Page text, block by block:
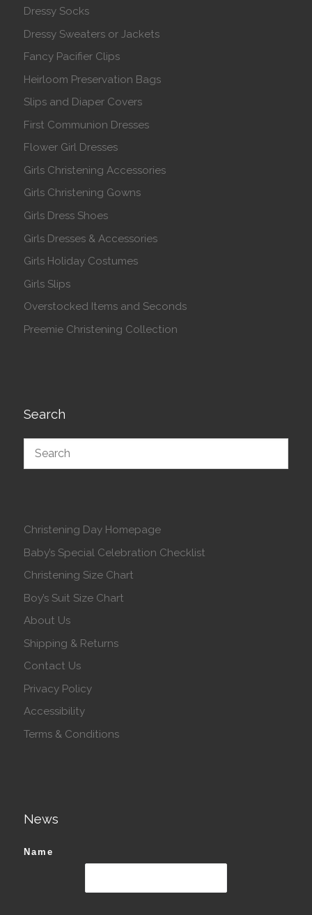
Dressy Socks
Dressy Sweaters or Jackets
Fancy Pacifier Clips
Heirloom Preservation Bags
Slips and Diaper Covers
First Communion Dresses
Flower Girl Dresses
Girls Christening Accessories
Girls Christening Gowns
Girls Dress Shoes
Girls Dresses & Accessories
Girls Holiday Costumes
Girls Slips
Overstocked Items and Seconds
Preemie Christening Collection
Search
Christening Day Homepage
Baby’s Special Celebration Checklist
Christening Size Chart
Boy’s Suit Size Chart
About Us
Shipping & Returns
Contact Us
Privacy Policy
Accessibility
Terms & Conditions
News
Name